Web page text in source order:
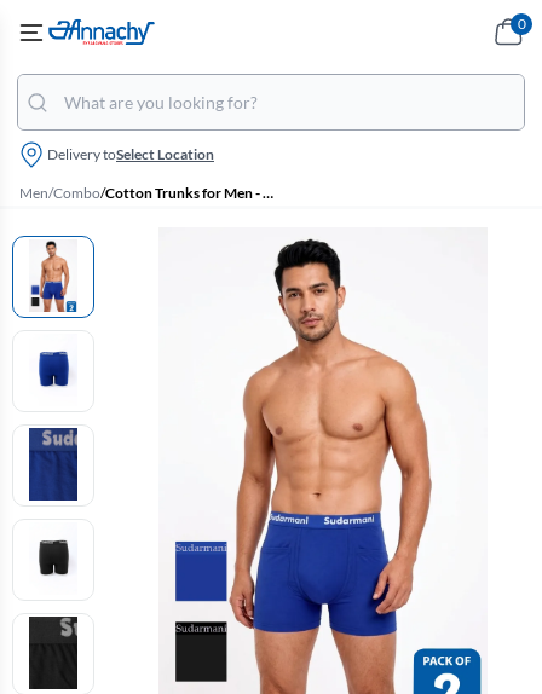
Delivery toSelect Location
0
Men/Combo/ Cotton Trunks for Men - Pack of 2